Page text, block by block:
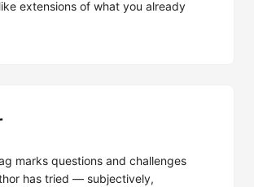
extensions of what you already
marks questions and challenges
has tried — subjectively,